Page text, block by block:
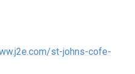
st-johns-cofe-